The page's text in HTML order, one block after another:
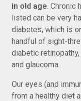
in old age. Chronic
listed can be very
diabetes, which is
handful of sight-
diabetic
and glaucoma.
Our eyes (and
from a healthy diet